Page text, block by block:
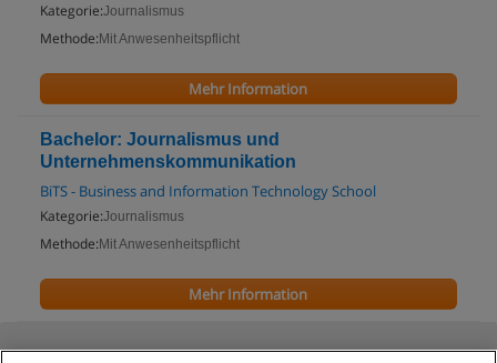
Kategorie:Journalismus
Methode: Mit Anwesenheitspflicht
Mehr Information
Bachelor: Journalismus und
Unternehmenskommunikation
BiTS - Business and Information Technology School
Kategorie:Journalismus
Methode: Mit Anwesenheitspflicht
Mehr Information